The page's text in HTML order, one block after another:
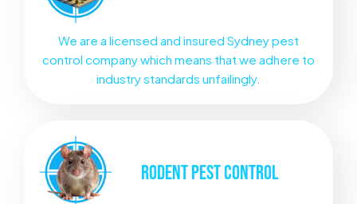
We are a licensed and insured Sydney pest
control company which means that we adhere to
industry standards unfailingly.
RODENTPEST CONTROL